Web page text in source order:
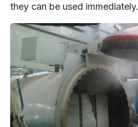
they can be used immediately.